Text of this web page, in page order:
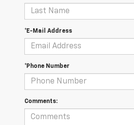
*E-Mail Address
*Phone Number
Comments: